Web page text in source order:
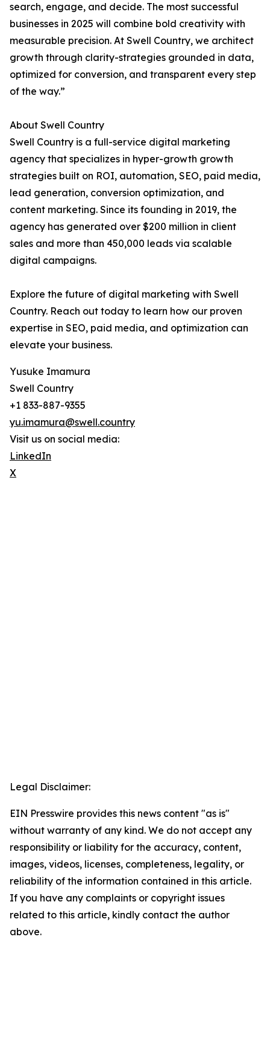
search, engage, and decide. The most successful
businesses in 2025 will combine bold creativity with
measurable precision. At Swell Country, we architect
growth through clarity-strategies grounded in data,
optimized for conversion, and transparent every step
of the way.”
About Swell Country
Swell Country is a full-service digital marketing
agency that specializes in hyper-growth growth
strategies built on ROI, automation, SEO, paid media,
lead generation, conversion optimization, and
content marketing. Since its founding in 2019, the
agency has generated over $200 million in client
sales and more than 450,000 leads via scalable
digital campaigns.
Explore the future of digital marketing with Swell
Country. Reach out today to learn how our proven
expertise in SEO, paid media, and optimization can
elevate your business.
Yusuke Imamura
Swell Country
+1 833-887-9355
yu.imamura@swell.country
Visit us on social media:
LinkedIn
X
Legal Disclaimer:
EIN Presswire provides this news content "as is"
without warranty of any kind. We do not accept any
responsibility or liability for the accuracy, content,
images, videos, licenses, completeness, legality, or
reliability of the information contained in this article.
If you have any complaints or copyright issues
related to this article, kindly contact the author
above.